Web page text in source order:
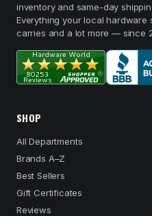
inventory and same-day
Everything your local hardware
carries and a lot more — since
SHOP
All Departments
Brands A–Z
Best Sellers
Gift Certificates
Reviews